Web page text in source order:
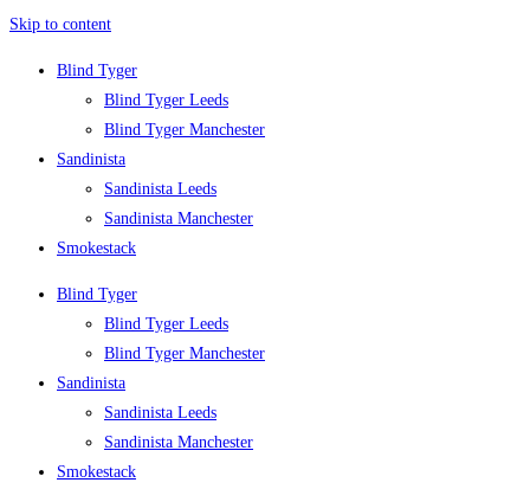
Skip to content
Blind Tyger
Blind Tyger Leeds
Blind Tyger Manchester
Sandinista
Sandinista Leeds
Sandinista Manchester
Smokestack
Blind Tyger
Blind Tyger Leeds
Blind Tyger Manchester
Sandinista
Sandinista Leeds
Sandinista Manchester
Smokestack